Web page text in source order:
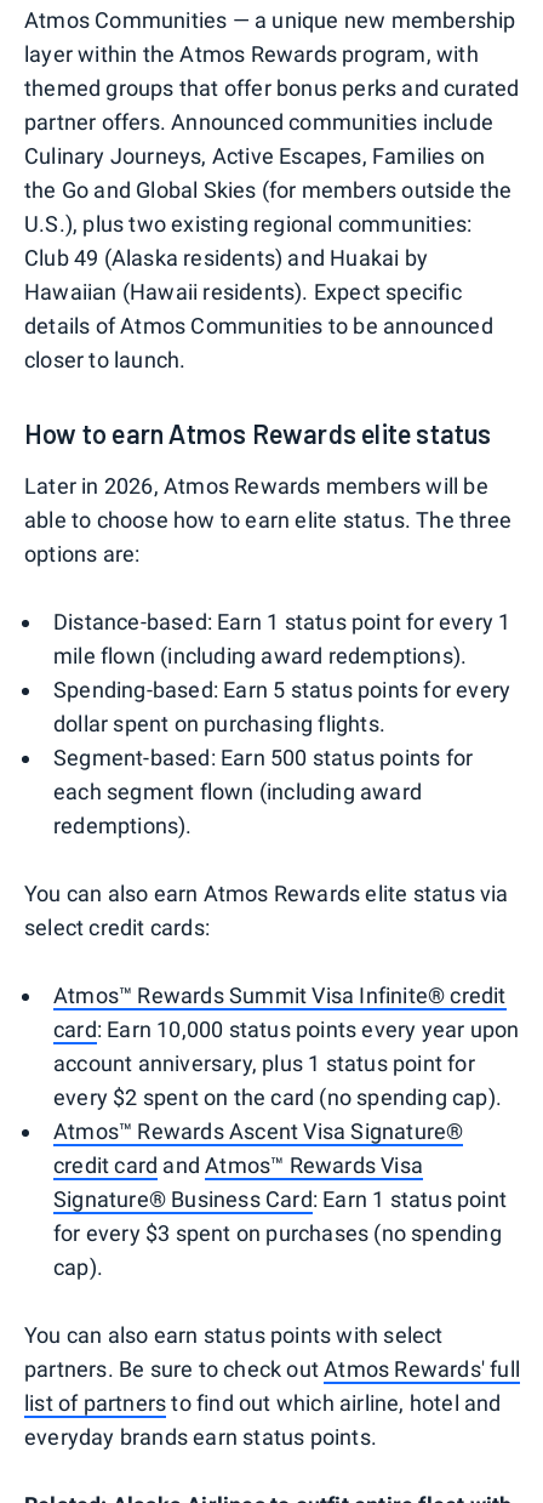
Atmos Communities — a unique new membership
layer within the Atmos Rewards program, with
themed groups that offer bonus perks and curated
partner offers. Announced communities include
Culinary Journeys, Active Escapes, Families on
the Go and Global Skies (for members outside the
U.S.), plus two existing regional communities:
Club 49 (Alaska residents) and Huakai by
Hawaiian (Hawaii residents). Expect specific
details of Atmos Communities to be announced
closer to launch.
How to earn Atmos Rewards elite status
Later in 2026, Atmos Rewards members will be
able to choose how to earn elite status. The three
options are:
Distance-based: Earn 1 status point for every 1
mile flown (including award redemptions).
Spending-based: Earn 5 status points for every
dollar spent on purchasing flights.
Segment-based: Earn 500 status points for
each segment flown (including award
redemptions).
You can also earn Atmos Rewards elite status via
select credit cards:
Atmos™ Rewards Summit Visa Infinite® credit
card: Earn 10,000 status points every year upon
account anniversary, plus 1 status point for
every $2 spent on the card (no spending cap).
Atmos™ Rewards Ascent Visa Signature®
credit card andAtmos™ Rewards Visa
Signature® Business Card: Earn 1 status point
for every $3 spent on purchases (no spending
cap).
You can also earn status points with select
partners. Be sure to check outAtmos Rewards' full
list of partnersto find out which airline, hotel and
everyday brands earn status points.